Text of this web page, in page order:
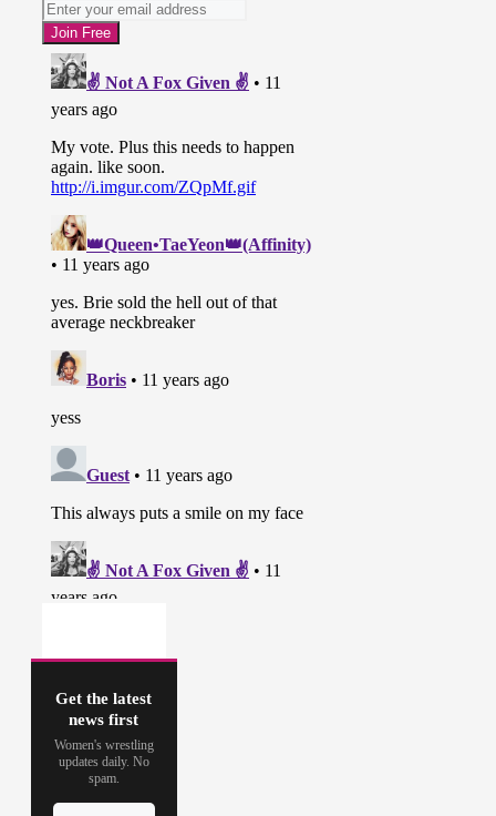
Get the latest
news first
Women's wrestling
updates daily. No
spam.